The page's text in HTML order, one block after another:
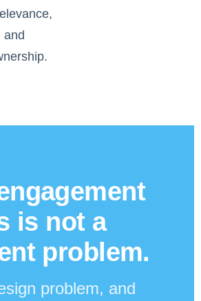
and
is not a
problem.
problem, and